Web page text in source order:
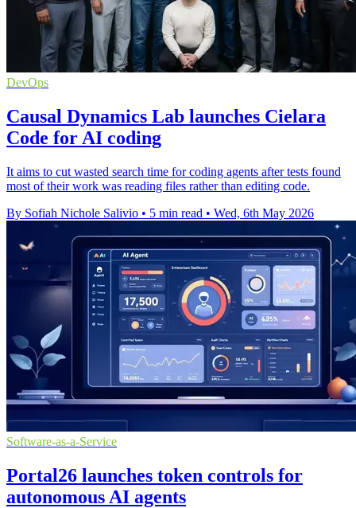
DevOps
Causal Dynamics Lab launches Cielara
Code for AI coding
It aims to cut wasted search time for coding agents after tests found
most of their work was reading files rather than editing code.
By Sofiah Nichole Salivio • 5 min read • Wed, 6th May 2026
Software-as-a-Service
Portal26 launches token controls for
autonomous AI agents